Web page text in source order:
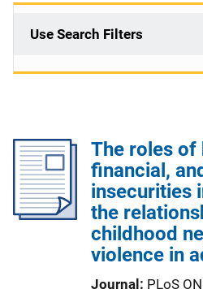
Use Search Filters
The roles of
financial,
insecurities
the
childhood
violence in
Journal
PLoS